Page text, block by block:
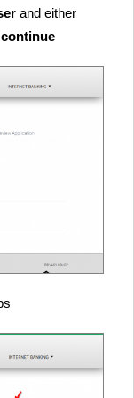
and either